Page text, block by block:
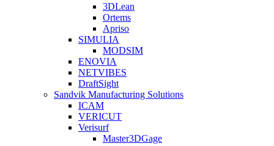
3DLean
Ortems
Apriso
SIMULIA
MODSIM
ENOVIA
NETVIBES
DraftSight
Sandvik Manufacturing Solutions
ICAM
VERICUT
Verisurf
Master3DGage